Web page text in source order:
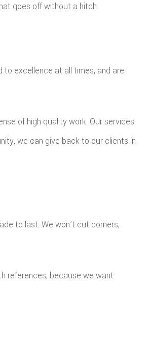
goes off without a hitch.
to excellence at all times, and are
of high quality work. Our services
we can give back to our clients in
to last. We won’t cut corners,
references, because we want